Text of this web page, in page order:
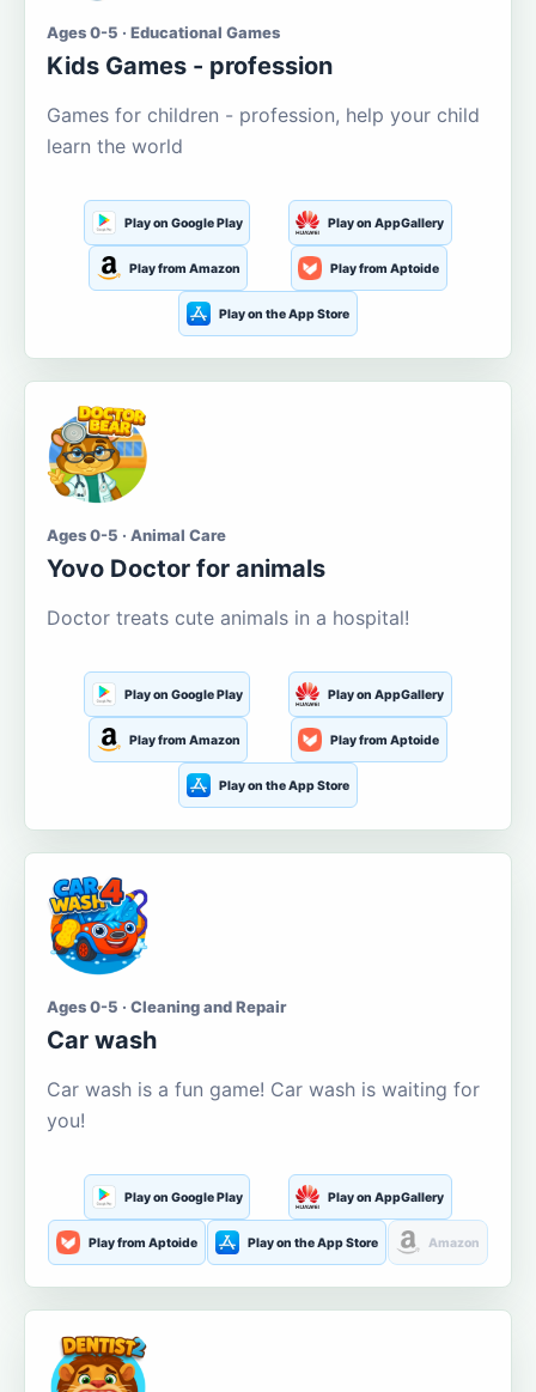
Ages 0-5 · Educational Games
Kids Games - profession
Games for children - profession, help your child
learn the world
Play on Google Play Play on AppGallery
Play from Amazon Play from Aptoide
Play on the App Store
Ages 0-5 · Animal Care
Yovo Doctor for animals
Doctor treats cute animals in a hospital!
Play on Google Play Play on AppGallery
Play from Amazon Play from Aptoide
Play on the App Store
Ages 0-5 · Cleaning and Repair
Car wash
Car wash is a fun game! Car wash is waiting for
you!
Play on Google Play Play on AppGallery
Play from Aptoide Play on the App Store Amazon